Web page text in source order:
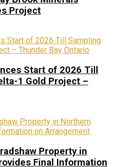
Project
Start of 2026 Till
1 Gold Project –
Property in
Final Information